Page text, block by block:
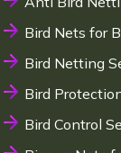
Bird Nets for
Bird Netting
Bird
Bird Control